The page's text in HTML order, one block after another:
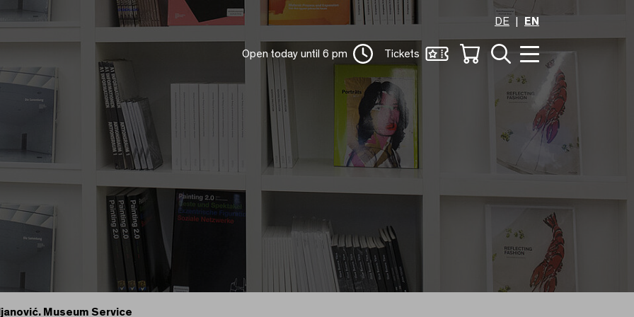
DE
EN
Open today until 6 pm Tickets
Museum Service